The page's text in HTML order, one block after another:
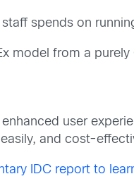
spends on
model from a purely
user
and cost-
IDC report to